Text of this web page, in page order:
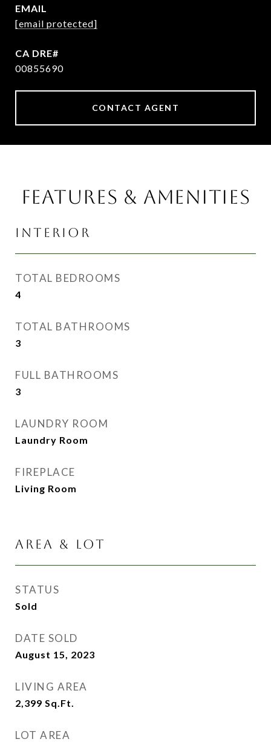
EMAIL
[email protected]
00855690
CONTACT AGENT
FEATURES & AMENITIES
INTERIOR
TOTAL BEDROOMS
4
TOTAL BATHROOMS
3
FULL BATHROOMS
3
LAUNDRY ROOM
Laundry Room
FIREPLACE
Living Room
AREA & LOT
STATUS
Sold
DATE SOLD
August 15, 2023
LIVING AREA
2,399 Sq.Ft.
LOT AREA